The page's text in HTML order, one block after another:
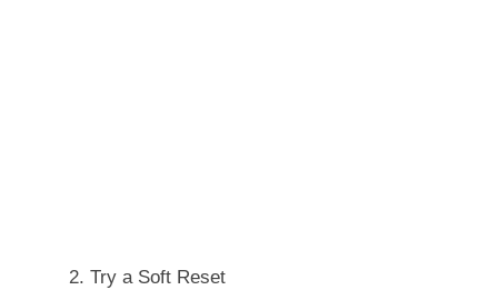
Try a Soft Reset